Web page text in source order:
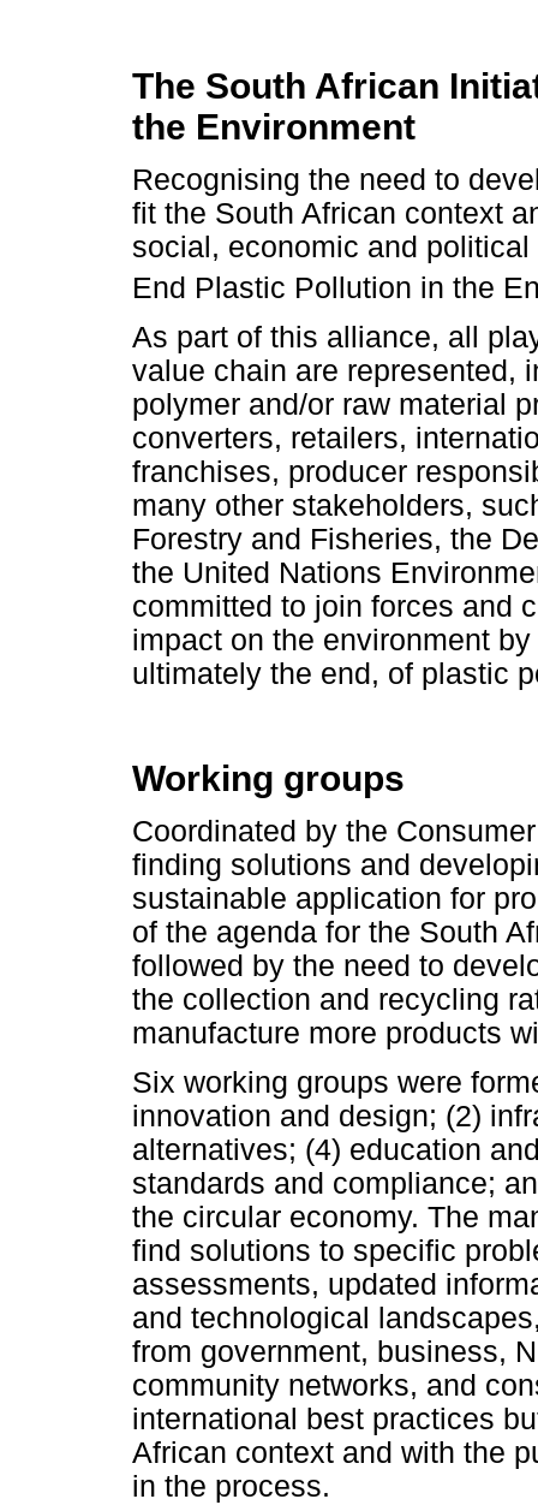
The South African
the Environment
Recognising the need to
fit the South African context
social, economic and
End Plastic Pollution in the
As part of this alliance, all
value chain are represented,
polymer and/or raw material
converters, retailers,
franchises, producer
many other stakeholders,
Forestry and Fisheries, the
the United Nations
committed to join forces and
impact on the environment
ultimately the end, of plastic
Working groups
Coordinated by the
finding solutions and
sustainable application for
of the agenda for the South
followed by the need to
the collection and recycling
manufacture more products
Six working groups were
innovation and design; (2)
alternatives; (4) education
standards and compliance;
the circular economy. The
find solutions to specific
assessments, updated
and technological
from government, business,
community networks, and
international best practices
African context and with the
in the process.